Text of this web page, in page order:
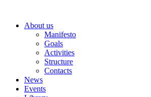
contentAbout us
Manifesto
Goals
Activities
Structure
Contacts
News
Events